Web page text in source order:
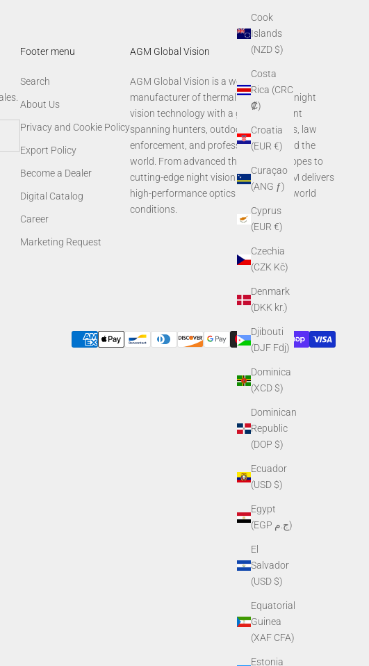
Cook
Islands
(NZD $)
Costa
Rica (CRC
₡)
Croatia
(EUR €)
Curaçao
(ANG ƒ)
Cyprus
(EUR €)
Czechia
(CZK Kč)
Denmark
(DKK kr.)
Djibouti
(DJF Fdj)
Dominica
(XCD $)
Dominican
Republic
(DOP $)
Ecuador
(USD $)
Egypt
(EGP ج.م)
El
Salvador
(USD $)
Equatorial
Guinea
(XAF CFA)
Estonia
Footer menu
Search
About Us
Privacy and Cookie Policy
Export Policy
Become a Dealer
Digital Catalog
Career
Marketing Request
AGM Global Vision
AGM Global Vision is a world-leading
manufacturer of thermal imaging and night
vision technology with a global footprint
spanning hunters, outdoor enthusiasts, law
enforcement, and professionals around the
world. From advanced thermal rifle scopes to
cutting-edge night vision systems, AGM delivers
high-performance optics built for real-world
conditions.